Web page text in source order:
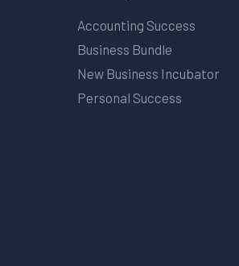
Accounting Success
Business Bundle
New Business Incubator
Personal Success